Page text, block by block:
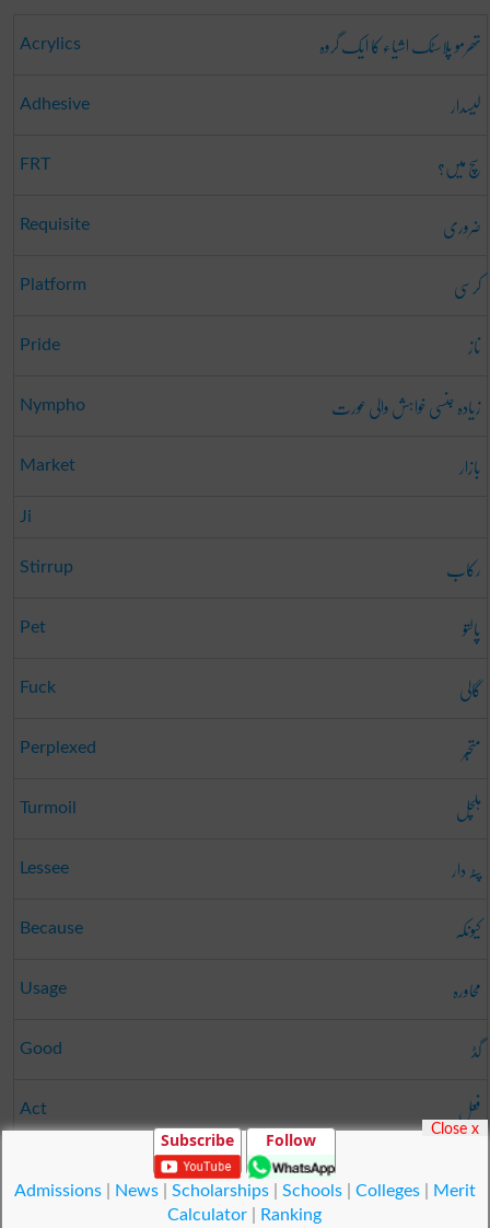
Acrylics تھرمو پلاسٹک اشیاء کا ایک گروہ
Adhesive لیسدار
FRT سچ میں؟
Requisite ضروری
Platform کرسی
Pride ناز
Nympho زیادہ جنسی خواہش والی عورت
Market بازار
Ji
Stirrup رکاب
Pet پالتو
Fuck گالی
Perplexed متحبّر
Turmoil ہلچل
Lessee پٹہ دار
Because کیونکہ
Usage محاورہ
Good گڈ
Act فعل
Subscribe Follow
Admissions| News| Scholarships| Schools| Colleges|
Merit
Calculator
Ranking
Close x